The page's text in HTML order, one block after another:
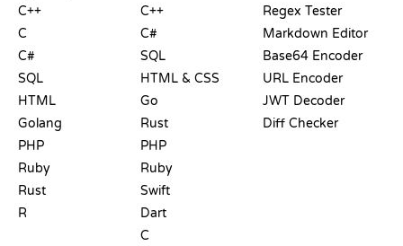
C++
C
C#
SQL
HTML
Golang
PHP
Ruby
Rust
R
C++
C#
SQL
HTML & CSS
Go
Rust
PHP
Ruby
Swift
Dart
C
Regex Tester
Markdown Editor
Base64 Encoder
URL Encoder
JWT Decoder
Diff Checker